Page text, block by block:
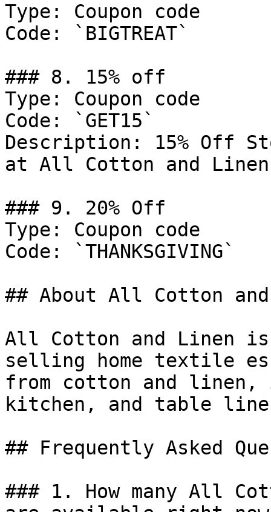
Type: Coupon code
Code: `BIGTREAT`
### 8. 15% off
Type: Coupon code
Code: `GET15`
Description: 15% Off
at All Cotton and Linen
### 9. 20% Off
Type: Coupon code
Code: `THANKSGIVING`
## About All Cotton
All Cotton and Linen
selling home textile
from cotton and linen,
kitchen, and table
## Frequently Asked
### 1. How many All